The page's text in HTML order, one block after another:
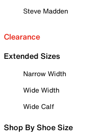
Steve Madden
Clearance
Extended Sizes
Narrow Width
Wide Width
Wide Calf
Shop By Shoe Size